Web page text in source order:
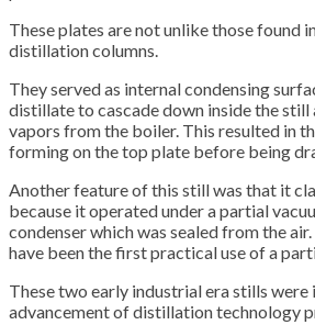
These plates are not unlike those found
distillation columns.
They served as internal condensing
distillate to cascade down inside the
vapors from the boiler. This resulted in
forming on the top plate before being
Another feature of this still was that it
because it operated under a partial
condenser which was sealed from the
have been the first practical use of a
These two early industrial era stills
advancement of distillation technology